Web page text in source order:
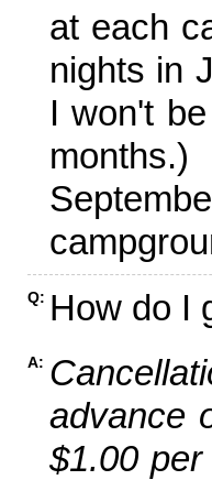
at each
nights in
I won't
Q: How do I
A:
advance
$1.00